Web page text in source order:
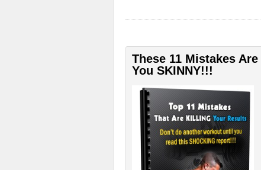
These 11 Mistakes
You SKINNY!!!